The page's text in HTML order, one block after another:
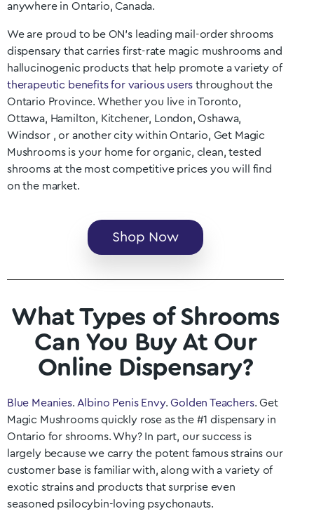
anywhere in Ontario, Canada.
We are proud to be ON’s leading mail-order shrooms
dispensary that carries first-rate magic mushrooms and
hallucinogenic products that help promote a variety of
therapeutic benefits for various users throughout the
Ontario Province. Whether you live in Toronto,
Ottawa, Hamilton, Kitchener, London, Oshawa,
Windsor , or another city withinOntario, Get Magic
Mushrooms is your home for organic, clean, tested
shrooms at the most competitive prices you will find
on the market.
Shop Now
What Types of Shrooms
Can You Buy At Our
Online Dispensary?
Blue Meanies. Albino Penis Envy.Golden Teachers. Get
Magic Mushrooms quickly rose as the #1 dispensary in
Ontario for shrooms. Why? In part, our success is
largely because we carry the potent famous strains our
customer base is familiar with, along with a variety of
exotic strains and products that surprise even
seasoned psilocybin-loving psychonauts.